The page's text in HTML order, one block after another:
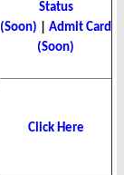
Status
(Soon)
Admit Card
(Soon)
Click Here